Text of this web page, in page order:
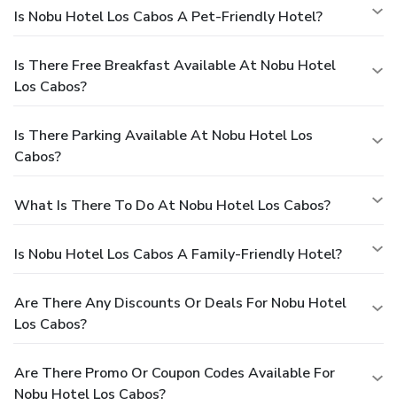
Is Nobu Hotel Los Cabos A Pet-Friendly Hotel?
Is There Free Breakfast Available At Nobu Hotel
Los Cabos?
Is There Parking Available At Nobu Hotel Los
Cabos?
What Is There To Do At Nobu Hotel Los Cabos?
Is Nobu Hotel Los Cabos A Family-Friendly Hotel?
Are There Any Discounts Or Deals For Nobu Hotel
Los Cabos?
Are There Promo Or Coupon Codes Available For
Nobu Hotel Los Cabos?